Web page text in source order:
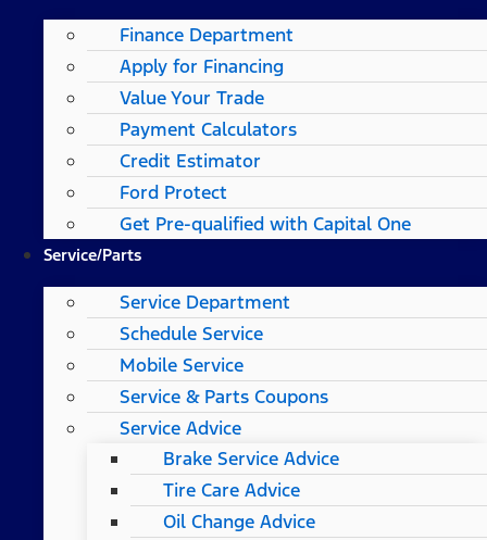
Finance Department
Apply for Financing
Value Your Trade
Payment Calculators
Credit Estimator
Ford Protect
Get Pre-qualified with Capital One
Service/Parts
Service Department
Schedule Service
Mobile Service
Service & Parts Coupons
Service Advice
Brake Service Advice
Tire Care Advice
Oil Change Advice